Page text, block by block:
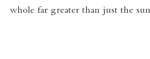
whole far greater than just the